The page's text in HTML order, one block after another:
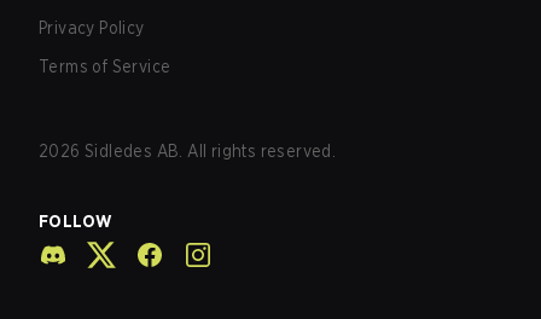
Privacy Policy
Terms of Service
2026 Sidledes AB. All rights reserved.
FOLLOW